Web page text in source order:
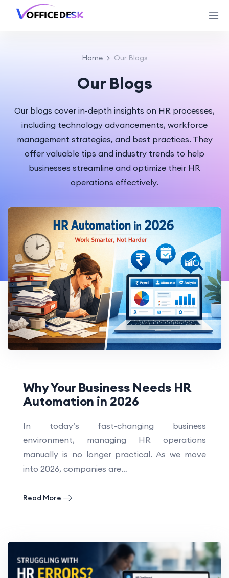
Home Our Blogs
Our Blogs
Our blogs cover in-depth insights on HR processes,
including technology advancements, workforce
management strategies, and best practices. They
offer valuable tips and industry trends to help
businesses streamline and optimize their HR
operations effectively.
Why Your Business Needs HR
Automation in 2026
In today’s fast-changing business
environment, managing HR operations
manually is no longer practical. As we move
into 2026, companies are…
Read More